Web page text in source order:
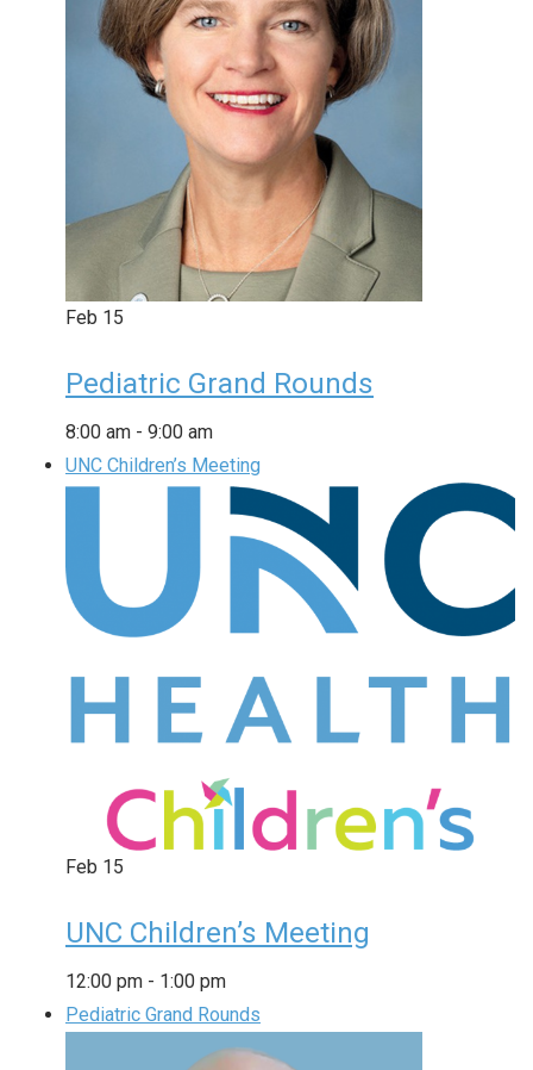
Feb 15
Pediatric Grand Rounds
8:00 am - 9:00 am
UNC Children’s Meeting
Feb 15
UNC Children’s Meeting
12:00 pm - 1:00 pm
Pediatric Grand Rounds